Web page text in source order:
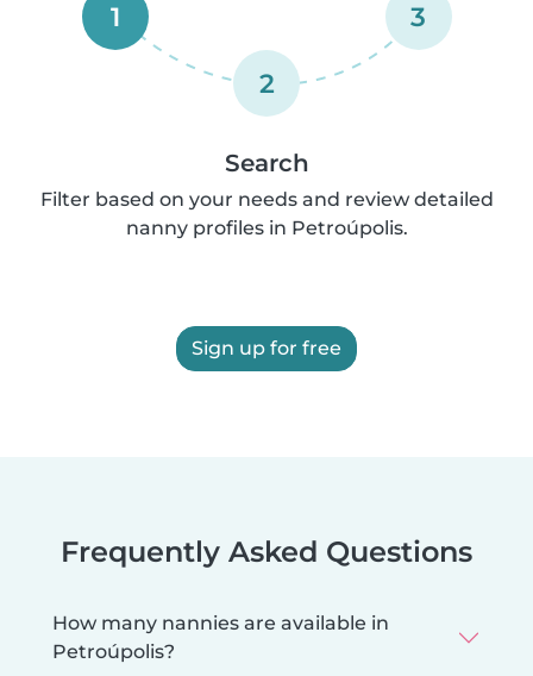
1
2
3
Search
Filter based on your needs and review detailed
nanny profiles in Petroúpolis.
Sign up for free
Frequently Asked Questions
How many nannies are available in
Petroúpolis?